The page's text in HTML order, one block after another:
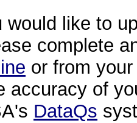
would like to
complete
or from
accuracy of
DataQs